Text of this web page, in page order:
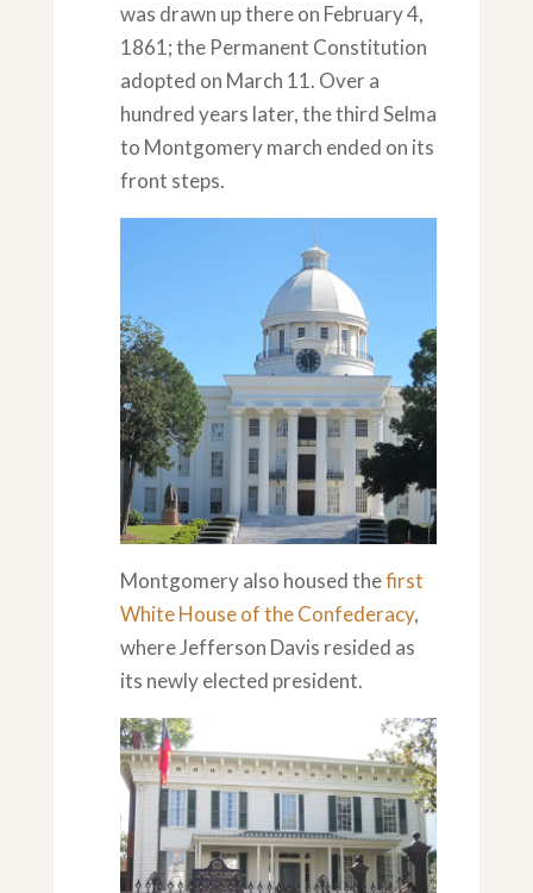
was drawn up there on February 4,
1861; the Permanent Constitution
adopted on March 11. Over a
hundred years later, the third Selma
to Montgomery march ended on its
front steps.
Montgomery also housed thefirst
White House of the Confederacy,
where Jefferson Davis resided as
its newly elected president.